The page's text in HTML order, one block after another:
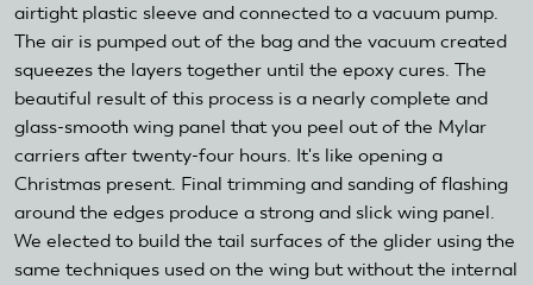
airtight plastic sleeve and connected to a vacuum pump.
The air is pumped out of the bag and the vacuum created
squeezes the layers together until the epoxy cures. The
beautiful result of this process is a nearly complete and
glass-smooth wing panel that you peel out of the Mylar
carriers after twenty-four hours. It's like opening a
Christmas present. Final trimming and sanding of flashing
around the edges produce a strong and slick wing panel.
We elected to build the tail surfaces of the glider using the
same techniques used on the wing but without the internal